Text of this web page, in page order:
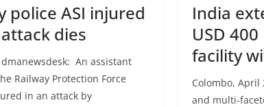
police ASI injured
dies
An assistant
Railway Protection Force
in an attack by
India
USD
facility
Colombo,
and multi-